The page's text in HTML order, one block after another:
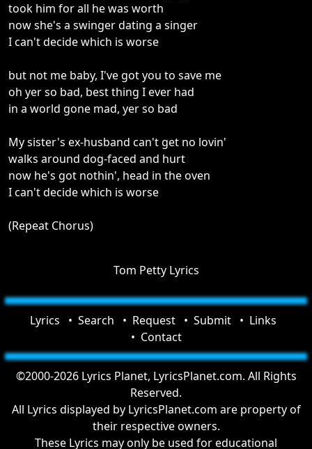
took him for all he was worth
now she's a swinger dating a singer
I can't decide which is worse
but not me baby, I've got you to save me
oh yer so bad, best thing I ever had
in a world gone mad, yer so bad
My sister's ex-husband can't get no lovin'
walks around dog-faced and hurt
now he's got nothin', head in the oven
I can't decide which is worse
(Repeat Chorus)
Tom Petty Lyrics
Lyrics Search Request Submit
Links
Contact
©2000-2026 Lyrics Planet, LyricsPlanet.com. All Rights
Reserved.
All Lyrics displayed by LyricsPlanet.com are property of
their respective owners.
These Lyrics may only be used for educational